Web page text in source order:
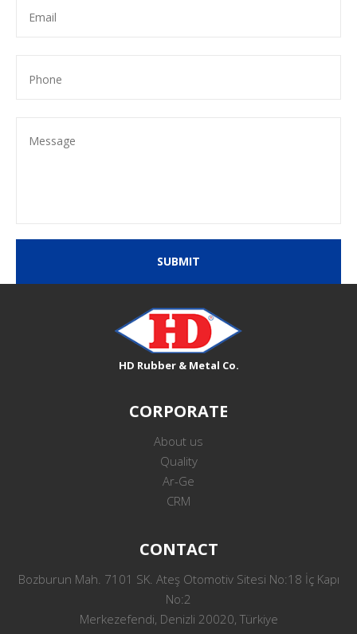
SUBMIT
HD Rubber & Metal Co.
CORPORATE
About us
Quality
Ar-Ge
CRM
CONTACT
Bozburun Mah. 7101 SK. Ateş Otomotiv Sitesi No:18 İç Kapı
No:2
Merkezefendi, Denizli 20020, Türkiye